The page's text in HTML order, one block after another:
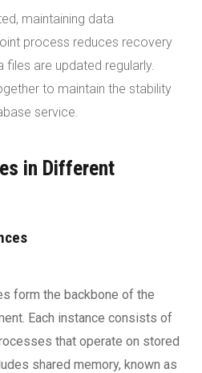
maintaining data
process reduces recovery
files are updated regularly.
to maintain the stability
service.
in Different
form the backbone of the
Each instance consists of
that operate on stored
shared memory, known as